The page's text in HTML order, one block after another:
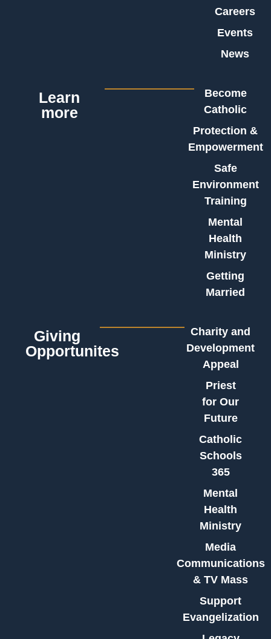
Careers
Events
News
Learn
more
Become
Catholic
Protection &
Empowerment
Safe
Environment
Training
Mental
Health
Ministry
Getting
Married
Giving
Opportunites
Charity and
Development
Appeal
Priest
for Our
Future
Catholic
Schools
365
Mental
Health
Ministry
Media
Communications
& TV Mass
Support
Evangelization